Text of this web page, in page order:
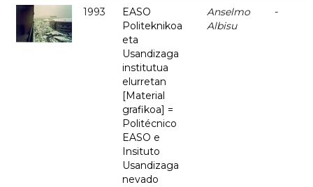
1993
EASO
Politeknikoa
eta
Usandizaga
institutua
elurretan
[Material
grafikoa] =
Politécnico
EASO e
Insituto
Usandizaga
nevado
Anselmo
Albisu
-